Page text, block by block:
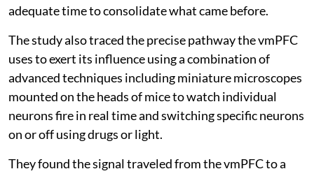
adequate time to consolidate what came before.
The study also traced the precise pathway the vmPFC
uses to exert its influence using a combination of
advanced techniques including miniature microscopes
mounted on the heads of mice to watch individual
neurons fire in real time and switching specific neurons
on or off using drugs or light.
They found the signal traveled from the vmPFC to a